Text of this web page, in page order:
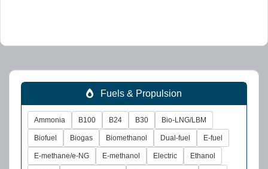
Fuels & Propulsion
Ammonia B100 B24 B30 Bio-LNG/LBM
Biofuel Biogas Biomethanol Dual-fuel E-fuel
E-methane/e-NG E-methanol Electric Ethanol